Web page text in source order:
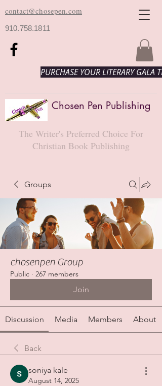
contact@chosepen.com
910.758.1811
PURCHASE YOUR LITERARY GALA
Chosen Pen Publishing
The Writer's Preferred Choice For
Christian Book Publishing
Groups
chosenpen Group
Public · 267 members
Join
Discussion Media Members About
Back
soniya kale
August 14, 2025